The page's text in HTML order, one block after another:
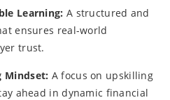
Learning: A structured and
ensures real-world
trust.
Mindset: A focus on upskilling
ahead in dynamic financial